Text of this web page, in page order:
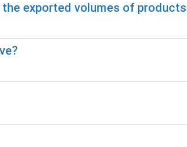
exported volumes of products